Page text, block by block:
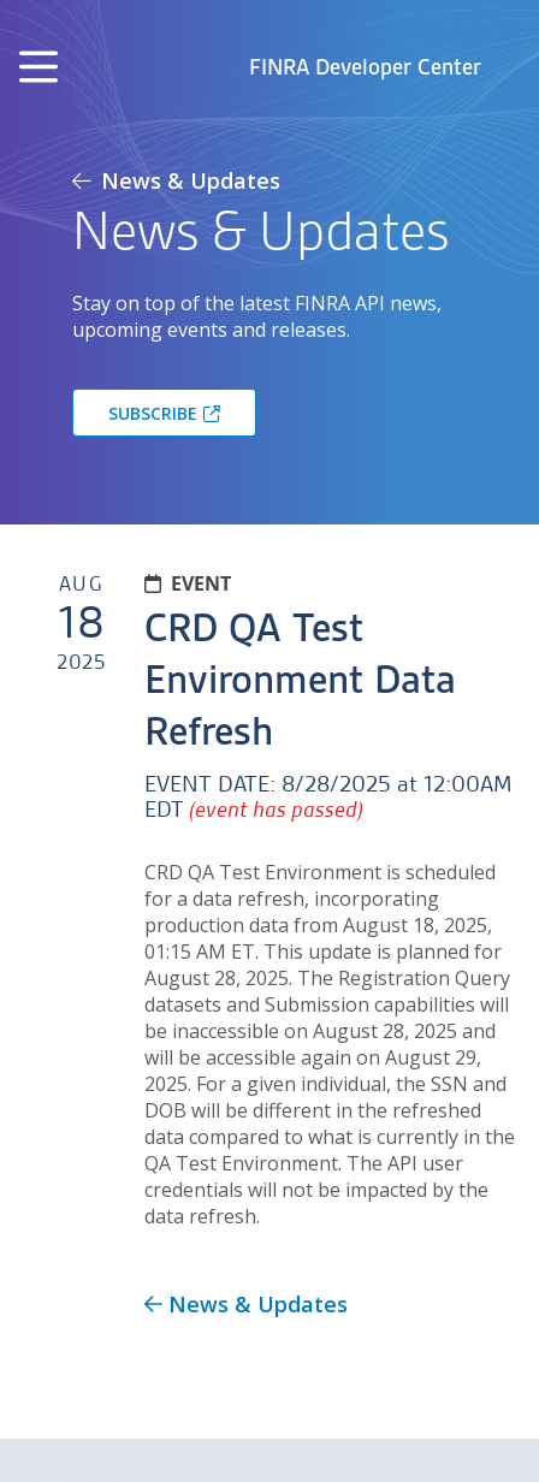
FINRA Developer Center
News & Updates
News & Updates
Stay on top of the latest FINRA API news,
upcoming events and releases.
SUBSCRIBE
AUG
18
2025
EVENT
CRD QA Test
Environment Data
Refresh
EVENT DATE: 8/28/2025 at 12:00AM
EDT (event has passed)
CRD QA Test Environment is scheduled
for a data refresh, incorporating
production data from August 18, 2025,
01:15 AM ET. This update is planned for
August 28, 2025. The Registration Query
datasets and Submission capabilities will
be inaccessible on August 28, 2025 and
will be accessible again on August 29,
2025. For a given individual, the SSN and
DOB will be different in the refreshed
data compared to what is currently in the
QA Test Environment. The API user
credentials will not be impacted by the
data refresh.
News & Updates